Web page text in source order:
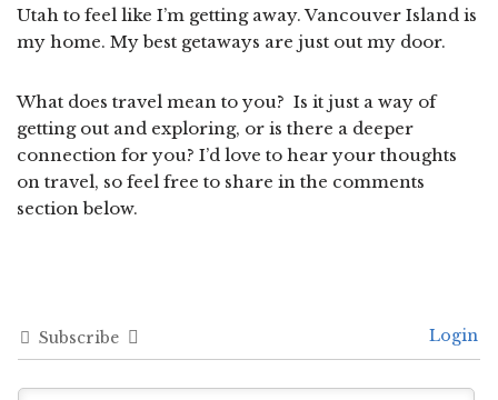
Utah to feel like I’m getting away. Vancouver Island is
my home. My best getaways are just out my door.
What does travel mean to you? Is it just a way of
getting out and exploring, or is there a deeper
connection for you? I’d love to hear your thoughts
on travel, so feel free to share in the comments
section below.
Subscribe Login